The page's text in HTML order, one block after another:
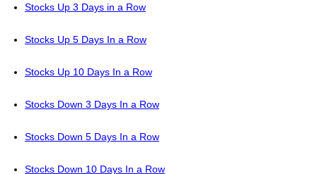
Stocks Up 3 Days in a Row
Stocks Up 5 Days In a Row
Stocks Up 10 Days In a Row
Stocks Down 3 Days In a Row
Stocks Down 5 Days In a Row
Stocks Down 10 Days In a Row